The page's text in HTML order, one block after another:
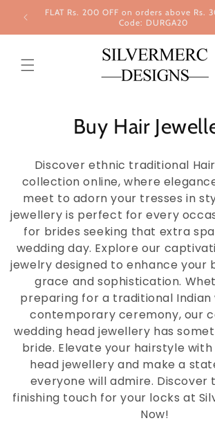
Skip to
content
FLAT Rs. 200 OFF on orders above Rs.
Code: DURGA20
Buy Hair
Discover ethnic traditional
collection online, where
meet to adorn your tresses in
jewellery is perfect for every
for brides seeking that extra
wedding day. Explore our
jewelry designed to enhance your
grace and sophistication.
preparing for a traditional Indian
contemporary ceremony, our
wedding head jewellery has
bride. Elevate your hairstyle
head jewellery and make a
everyone will admire.
finishing touch for your locks at
Now!